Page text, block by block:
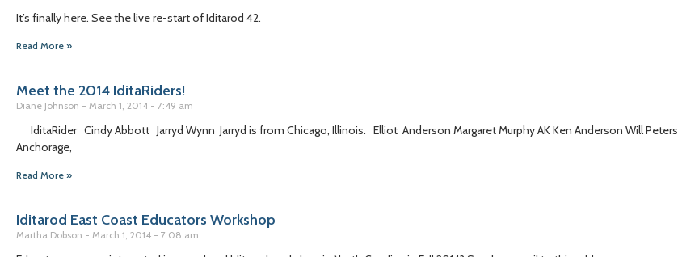
It’s finally here. See the live re-start of Iditarod 42.
Read More »
Meet the 2014 IditaRiders!
Diane Johnson March 1, 2014 7:49 am
IditaRider Cindy Abbott Jarryd Wynn Jarryd is from Chicago, Illinois. Elliot Anderson Margaret Murphy AK Ken Anderson Will Peters
Anchorage,
Read More »
Iditarod East Coast Educators Workshop
Martha Dobson March 1, 2014 7:08 am